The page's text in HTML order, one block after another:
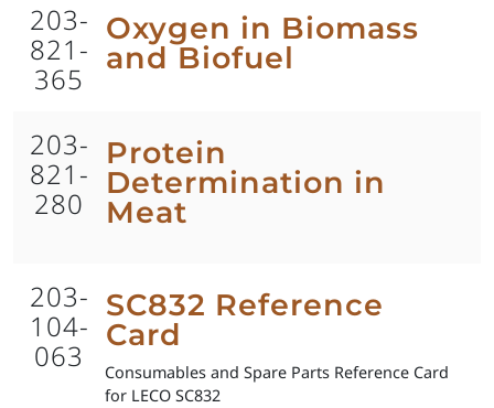
203-
821-
365
Oxygen in Biomass
and Biofuel
203-
821-
280
Protein
Determination in
Meat
203-
104-
063
SC832 Reference
Card
Consumables and Spare Parts Reference Card
for LECO SC832